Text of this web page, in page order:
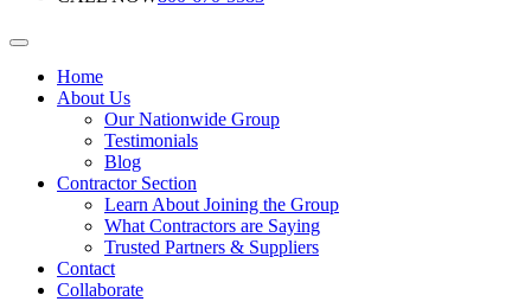
Home
About Us
Our Nationwide Group
Testimonials
Blog
Contractor Section
Learn About Joining the Group
What Contractors are Saying
Trusted Partners & Suppliers
Contact
Collaborate